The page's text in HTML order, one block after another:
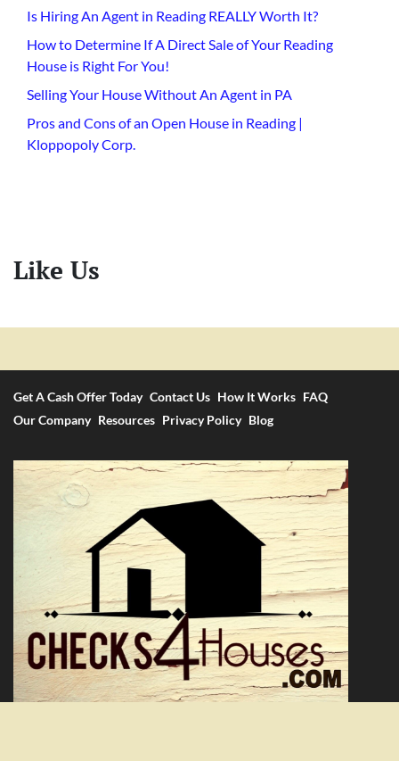
Is Hiring An Agent in Reading REALLY Worth It?
How to Determine If A Direct Sale of Your Reading
House is Right For You!
Selling Your House Without An Agent in PA
Pros and Cons of an Open House in Reading |
Kloppopoly Corp.
Like Us
Get A Cash Offer Today Contact Us How It Works FAQ
Our Company Resources Privacy Policy Blog